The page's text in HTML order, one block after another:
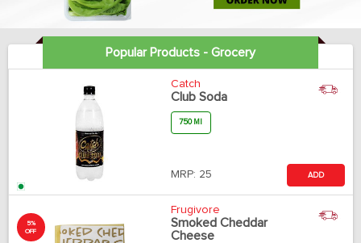
Popular Products - Grocery
Catch
Club Soda
750 Ml
MRP: 25 ADD
5%
OFF
Frugivore
Smoked Cheddar
Cheese